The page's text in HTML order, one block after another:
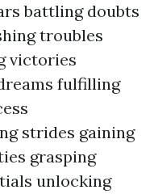
battling doubts
troubles
victories
fulfilling
strides gaining
grasping
unlocking